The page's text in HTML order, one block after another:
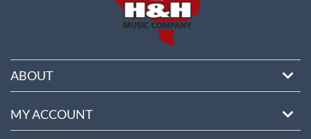
ABOUT
MY ACCOUNT